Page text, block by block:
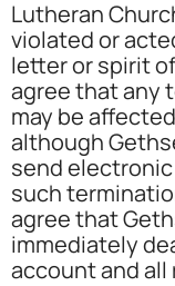
Lutheran
violated or
letter or spirit
agree that any
may be
although
send
such
agree that
immediately
account and